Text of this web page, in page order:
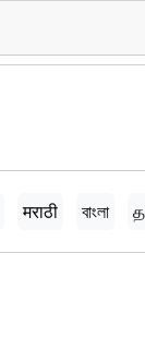
मराठी বাংলা